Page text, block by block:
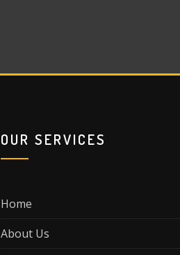
OUR SERVICES
Home
About Us